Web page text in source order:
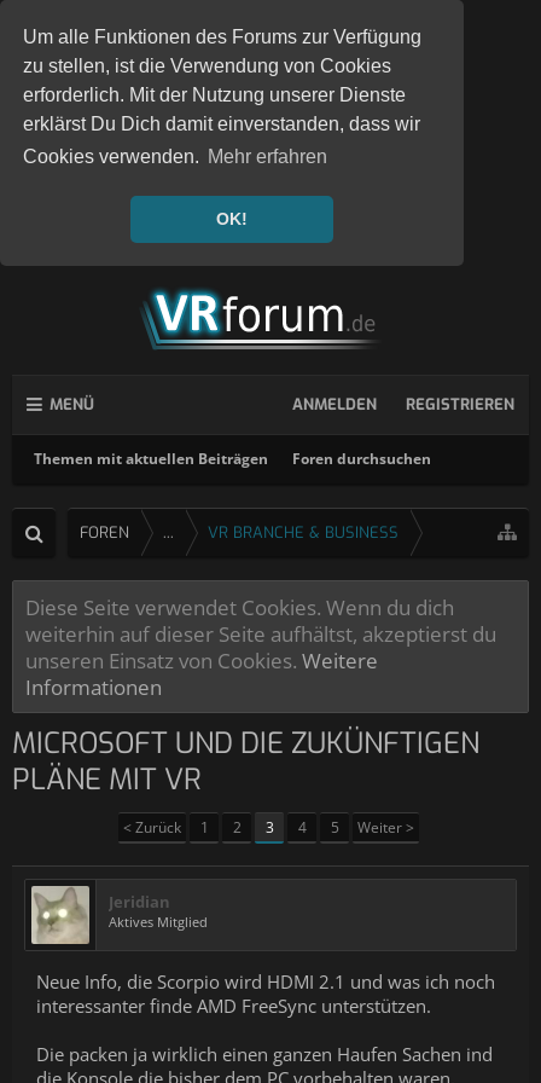
Um alle Funktionen des Forums zur Verfügung
zu stellen, ist die Verwendung von Cookies
erforderlich. Mit der Nutzung unserer Dienste
erklärst Du Dich damit einverstanden, dass wir
Cookies verwenden. Mehr erfahren
OK!
MENÜ
Themen mit aktuellen Beiträgen Foren durchsuchen
ANMELDEN REGISTRIEREN
FOREN ... VR BRANCHE & BUSINESS
Diese Seite verwendet Cookies. Wenn du dich
weiterhin auf dieser Seite aufhältst, akzeptierst du
unseren Einsatz von Cookies. Weitere
Informationen
MICROSOFT UND DIE ZUKÜNFTIGEN
PLÄNE MIT VR
< Zurück 1 2 3 4 5 Weiter >
Jeridian
Aktives Mitglied
Neue Info, die Scorpio wird HDMI 2.1 und was ich noch
interessanter finde AMD FreeSync unterstützen.
Die packen ja wirklich einen ganzen Haufen Sachen ind
die Konsole die bisher dem PC vorbehalten waren.